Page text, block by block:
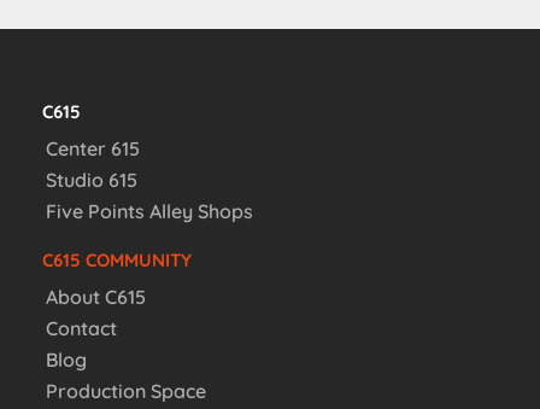
C615
Center 615
Studio 615
Five Points Alley Shops
C615 COMMUNITY
About C615
Contact
Blog
Production Space